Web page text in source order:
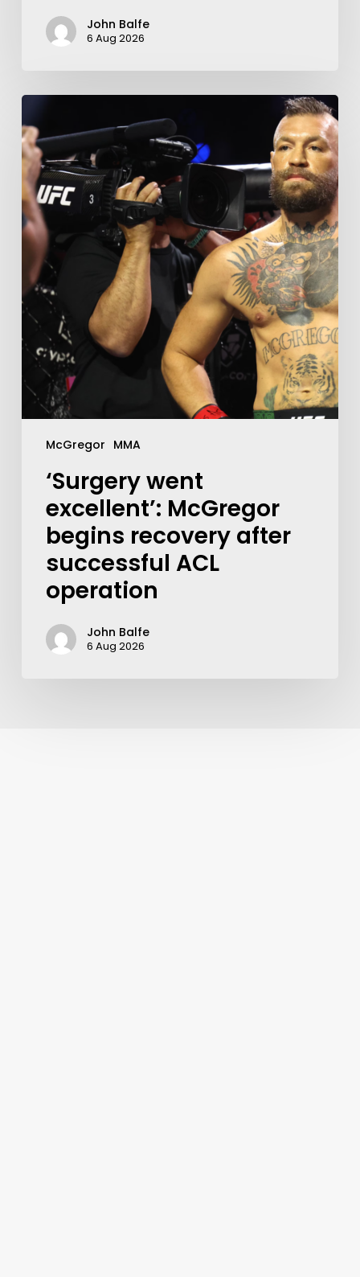
John Balfe
6 Aug 2026
McGregor MMA
‘Surgery went
excellent’: McGregor
begins recovery after
successful ACL
operation
John Balfe
6 Aug 2026